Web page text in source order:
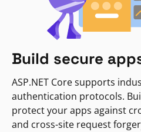
Build secure
ASP.NET Core supports
authentication protocols.
protect your apps against
and cross-site request